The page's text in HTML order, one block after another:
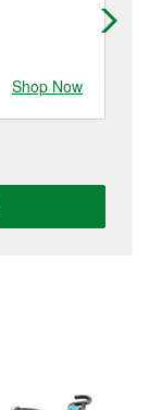
Shop Now